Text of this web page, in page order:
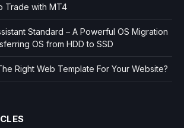
Trade with MT4
Standard – A Powerful OS Migration
OS from HDD to SSD
Right Web Template For Your Website?